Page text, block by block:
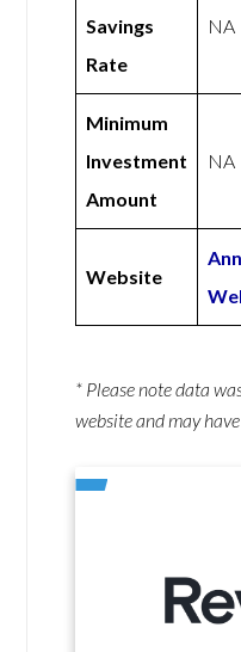
Savings
Rate
NA
Minimum
Investment
Amount
NA
Website
* Please note data
website and may